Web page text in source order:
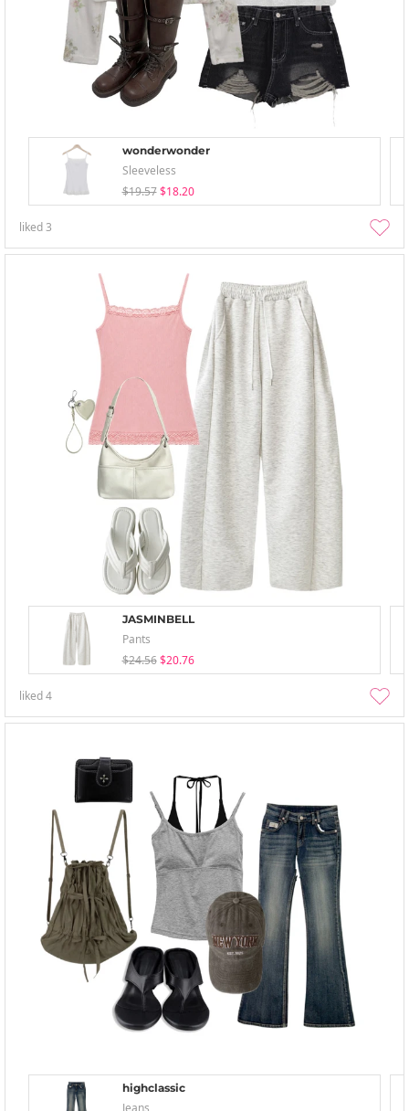
wonderwonder
Sleeveless
$19.57 $18.20
liked3
JASMINBELL
Pants
$24.56 $20.76
liked4
highclassic
Jeans